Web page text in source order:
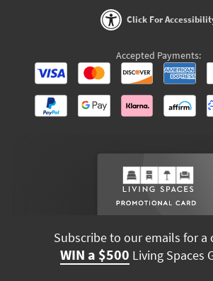
Click For
Accepted Payments:
Subscribe to our emails for a
WIN a $500 Living Spaces